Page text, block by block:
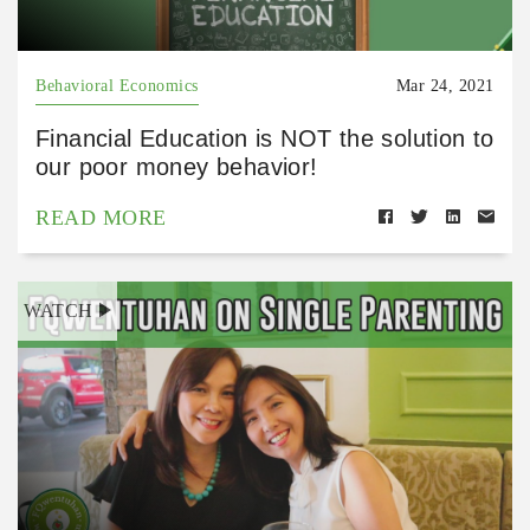
Behavioral Economics Mar 24, 2021
Financial Education is NOT the solution to
our poor money behavior!
READ MORE
WATCH